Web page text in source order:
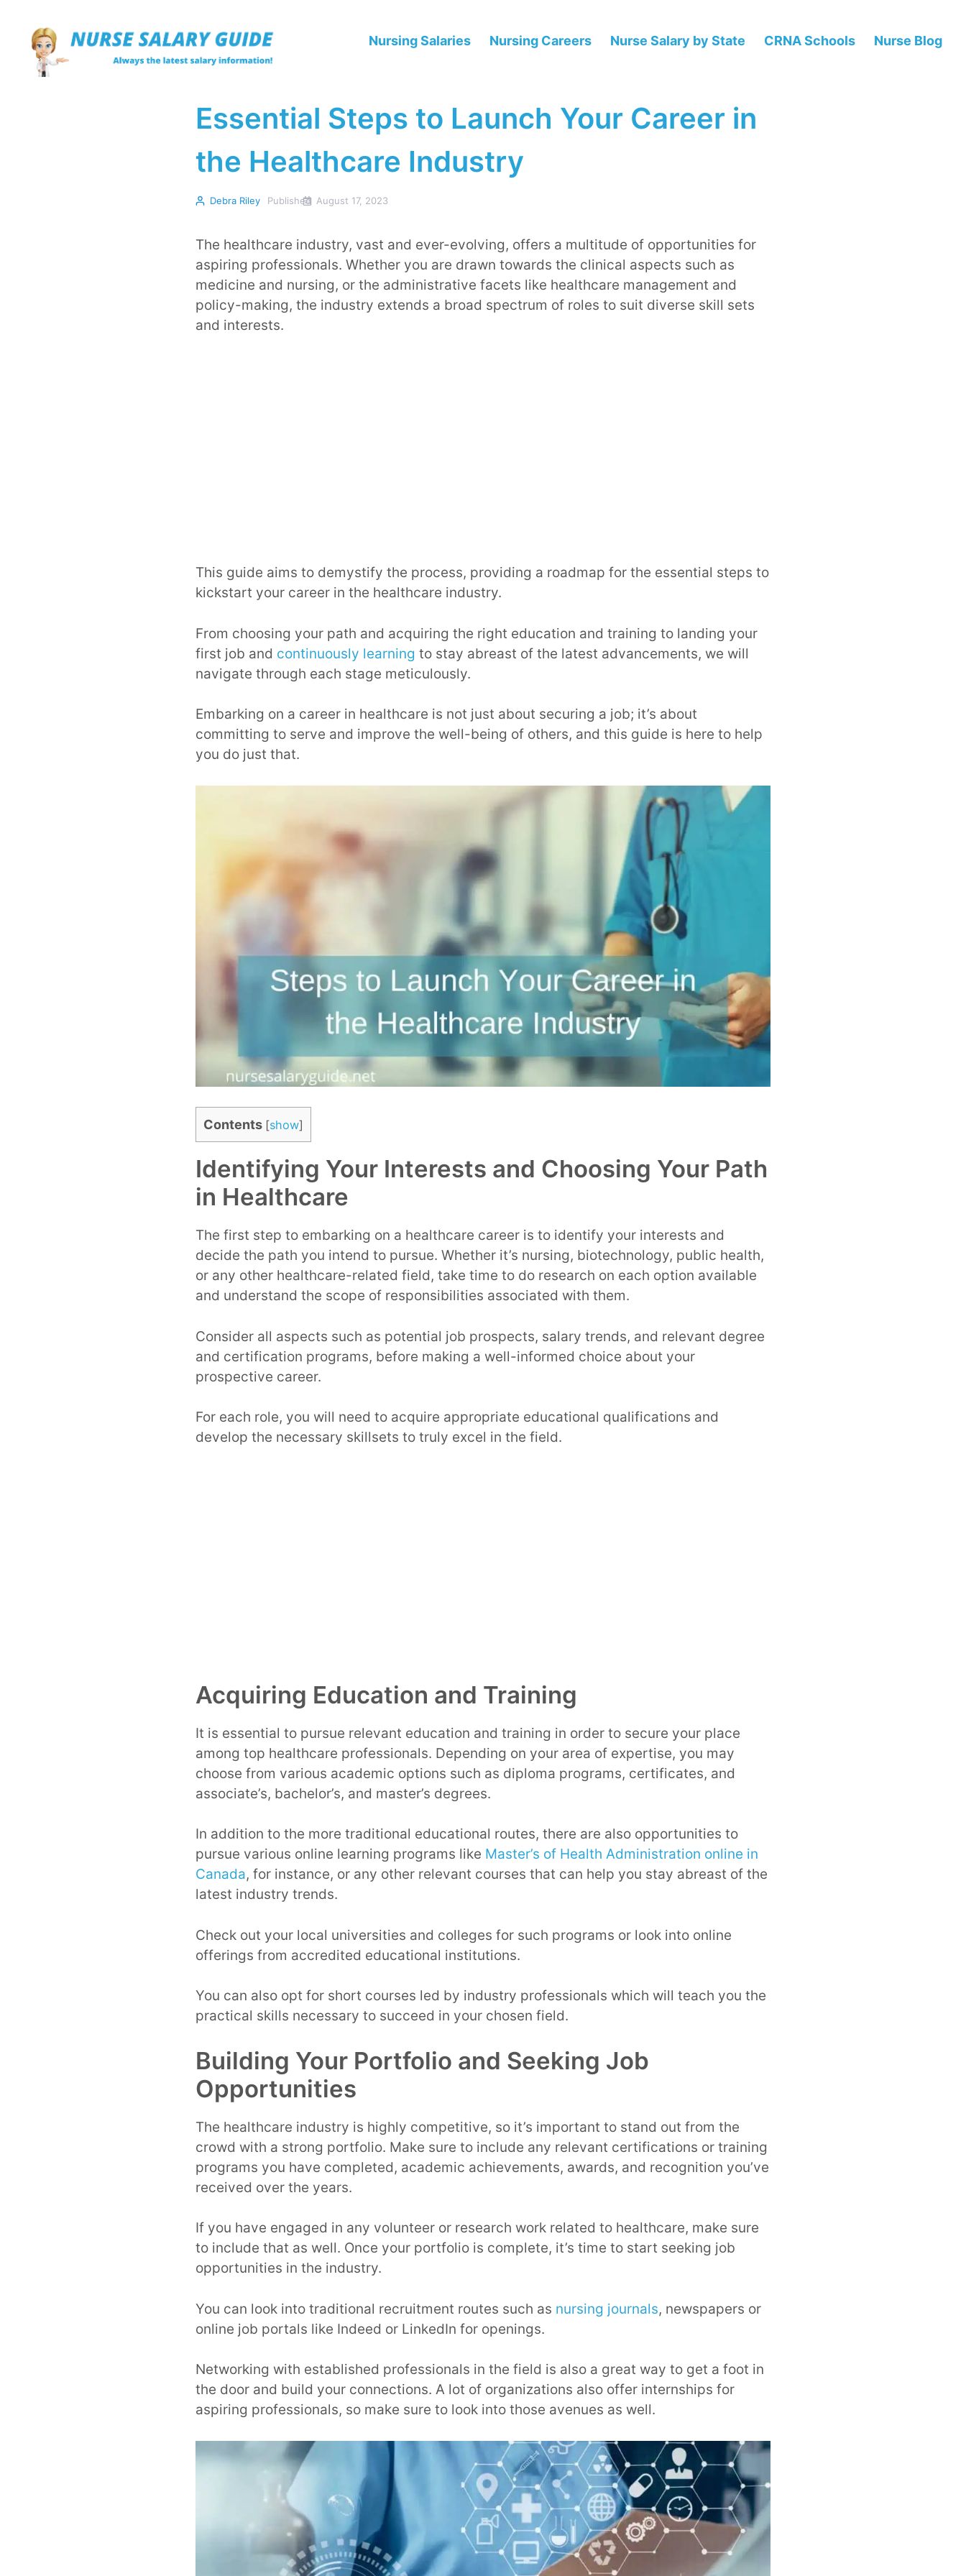
content
Nursing Salaries Nursing Careers Nurse Salary by State CRNA Schools Nurse Blog
Essential Steps to Launch Your Career in
the Healthcare Industry
Debra Riley Published August 17, 2023
The healthcare industry, vast and ever-evolving, offers a multitude of opportunities for
aspiring professionals. Whether you are drawn towards the clinical aspects such as
medicine and nursing, or the administrative facets like healthcare management and
policy-making, the industry extends a broad spectrum of roles to suit diverse skill sets
and interests.
This guide aims to demystify the process, providing a roadmap for the essential steps to
kickstart your career in the healthcare industry.
From choosing your path and acquiring the right education and training to landing your
first job and continuously learning to stay abreast of the latest advancements, we will
navigate through each stage meticulously.
Embarking on a career in healthcare is not just about securing a job; it’s about
committing to serve and improve the well-being of others, and this guide is here to help
you do just that.
Contents [show]
Identifying Your Interests and Choosing Your Path
in Healthcare
The first step to embarking on a healthcare career is to identify your interests and
decide the path you intend to pursue. Whether it’s nursing, biotechnology, public health,
or any other healthcare-related field, take time to do research on each option available
and understand the scope of responsibilities associated with them.
Consider all aspects such as potential job prospects, salary trends, and relevant degree
and certification programs, before making a well-informed choice about your
prospective career.
For each role, you will need to acquire appropriate educational qualifications and
develop the necessary skillsets to truly excel in the field.
Acquiring Education and Training
It is essential to pursue relevant education and training in order to secure your place
among top healthcare professionals. Depending on your area of expertise, you may
choose from various academic options such as diploma programs, certificates, and
associate’s, bachelor’s, and master’s degrees.
In addition to the more traditional educational routes, there are also opportunities to
pursue various online learning programs like Master’s of Health Administration online in
Canada, for instance, or any other relevant courses that can help you stay abreast of the
latest industry trends.
Check out your local universities and colleges for such programs or look into online
offerings from accredited educational institutions.
You can also opt for short courses led by industry professionals which will teach you the
practical skills necessary to succeed in your chosen field.
Building Your Portfolio and Seeking Job
Opportunities
The healthcare industry is highly competitive, so it’s important to stand out from the
crowd with a strong portfolio. Make sure to include any relevant certifications or training
programs you have completed, academic achievements, awards, and recognition you’ve
received over the years.
If you have engaged in any volunteer or research work related to healthcare, make sure
to include that as well. Once your portfolio is complete, it’s time to start seeking job
opportunities in the industry.
You can look into traditional recruitment routes such as nursing journals, newspapers or
online job portals like Indeed or LinkedIn for openings.
Networking with established professionals in the field is also a great way to get a foot in
the door and build your connections. A lot of organizations also offer internships for
aspiring professionals, so make sure to look into those avenues as well.